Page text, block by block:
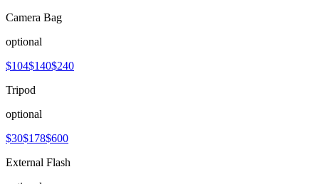
Camera Bag
optional
$104$140$240
Tripod
optional
$30$178$600
External Flash